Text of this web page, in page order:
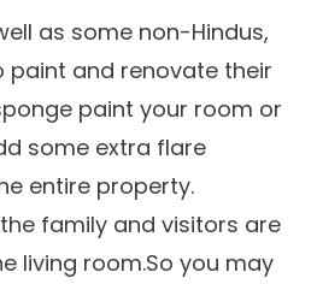
as some non-Hindus,
paint and renovate their
paint your room or
some extra flare
entire property.
family and visitors are
living room.So you may